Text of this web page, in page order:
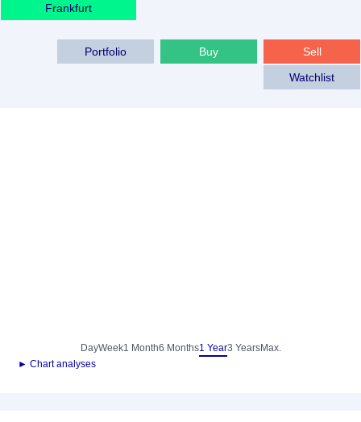
Frankfurt
Sell
Buy
Portfolio
Watchlist
DayWeek1 Month6 Months1 Year3 YearsMax.
► Chart analyses